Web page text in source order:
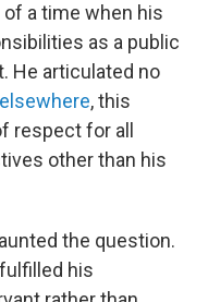
a time when his
as a public
He articulated no
, this
respect for all
other than his
the question.
his